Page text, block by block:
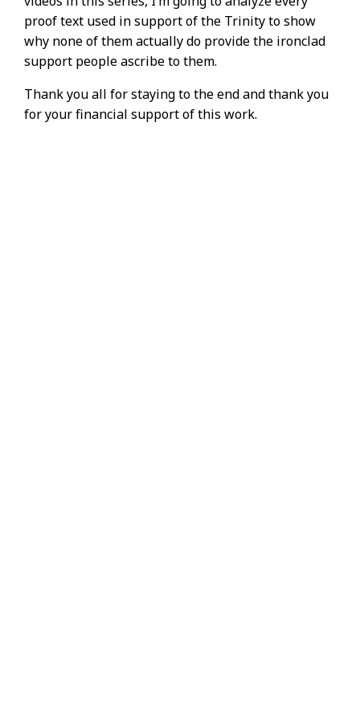
proof text used in support of the Trinity to show
why none of them actually do provide the ironclad
support people ascribe to them.
Thank you all for staying to the end and thank you
for your financial support of this work.